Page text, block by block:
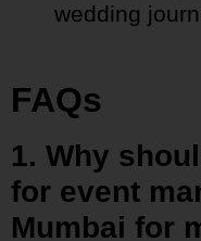
wedding
FAQs
1. Why
for event
Mumbai for